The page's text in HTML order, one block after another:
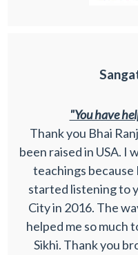
"You have
Thank you Bhai
been raised in USA. I
teachings
started listening to
City in 2016. The
helped me so much
Sikhi. Thank you